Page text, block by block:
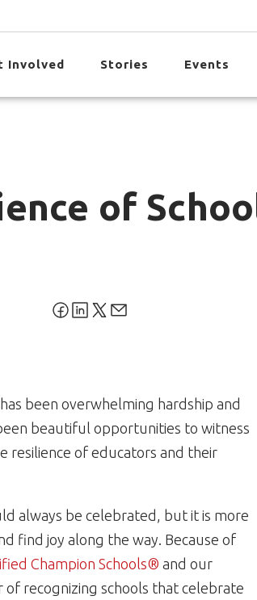
Involved Stories Events
of
been overwhelming hardship and
beautiful opportunities to witness
resilience of educators and their
always be celebrated, but it is more
find joy along the way. Because of
Champion Schools® and our
recognizing schools that celebrate